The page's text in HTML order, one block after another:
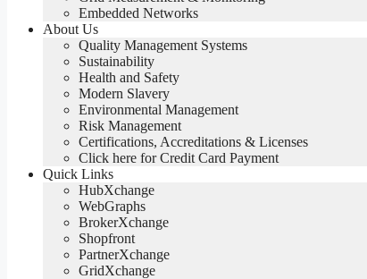
Embedded Networks
About Us
Quality Management Systems
Sustainability
Health and Safety
Modern Slavery
Environmental Management
Risk Management
Certifications, Accreditations & Licenses
Click here for Credit Card Payment
Quick Links
HubXchange
WebGraphs
BrokerXchange
Shopfront
PartnerXchange
GridXchange